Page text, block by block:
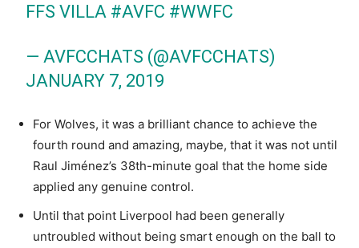
FFS VILLA #AVFC #WWFC
— AVFCCHATS (@AVFCCHATS)
JANUARY 7, 2019
For Wolves, it was a brilliant chance to achieve the
fourth round and amazing, maybe, that it was not until
Raul Jiménez’s 38th-minute goal that the home side
applied any genuine control.
Until that point Liverpool had been generally
untroubled without being smart enough on the ball to